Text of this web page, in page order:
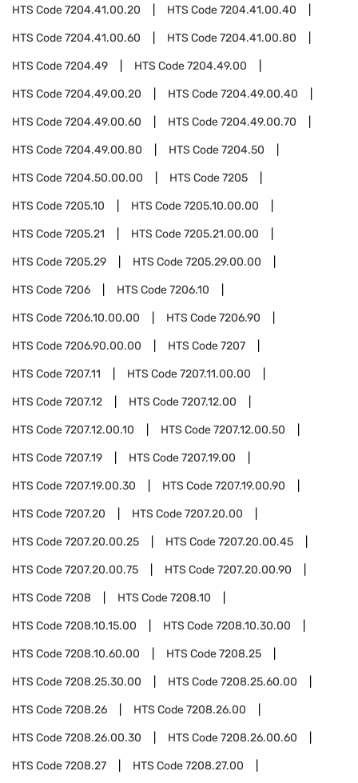
HTS Code7204.41.00.20 HTS Code7204.41.00.40
HTS Code7204.41.00.60 HTS Code7204.41.00.80
HTS Code7204.49 HTS Code7204.49.00
HTS Code7204.49.00.20 HTS Code7204.49.00.40
HTS Code7204.49.00.60 HTS Code7204.49.00.70
HTS Code7204.49.00.80 HTS Code7204.50
HTS Code7204.50.00.00 HTS Code7205
HTS Code7205.10 HTS Code7205.10.00.00
HTS Code7205.21 HTS Code7205.21.00.00
HTS Code7205.29 HTS Code7205.29.00.00
HTS Code7206 HTS Code7206.10
HTS Code7206.10.00.00 HTS Code7206.90
HTS Code7206.90.00.00 HTS Code7207
HTS Code7207.11 HTS Code7207.11.00.00
HTS Code7207.12 HTS Code7207.12.00
HTS Code7207.12.00.10 HTS Code7207.12.00.50
HTS Code7207.19 HTS Code7207.19.00
HTS Code7207.19.00.30 HTS Code7207.19.00.90
HTS Code7207.20 HTS Code7207.20.00
HTS Code7207.20.00.25 HTS Code7207.20.00.45
HTS Code7207.20.00.75 HTS Code7207.20.00.90
HTS Code7208 HTS Code7208.10
HTS Code7208.10.15.00 HTS Code7208.10.30.00
HTS Code7208.10.60.00 HTS Code7208.25
HTS Code7208.25.30.00 HTS Code7208.25.60.00
HTS Code7208.26 HTS Code7208.26.00
HTS Code7208.26.00.30 HTS Code7208.26.00.60
HTS Code7208.27 HTS Code7208.27.00